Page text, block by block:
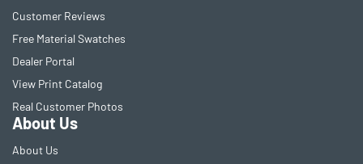
Customer Reviews
Free Material Swatches
Dealer Portal
View Print Catalog
Real Customer Photos
About Us
About Us